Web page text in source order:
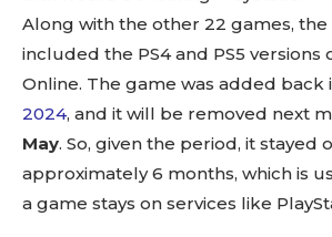
Along with the other 22 games, the
included the PS4 and PS5 versions
Online. The game was added back
2024, and it will be removed next
May. So, given the period, it stayed
approximately 6 months, which is
a game stays on services like